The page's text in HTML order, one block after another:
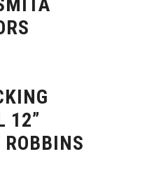
12”
ROBBINS